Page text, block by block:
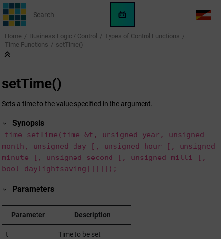
Jump to main content
WinCC
OA
AI
LANG
Home Business Logic / Control
Types of Control Functions
Time Functions
setTime()
setTime()
Sets a time to the value specified in the argument.
Synopsis
time setTime(time &t, unsigned year, unsigned
month, unsigned day [, unsigned hour [, unsigned
minute [, unsigned second [, unsigned milli [,
bool daylightsaving]]]]]);
Parameters
Parameter Description
t Time to be set